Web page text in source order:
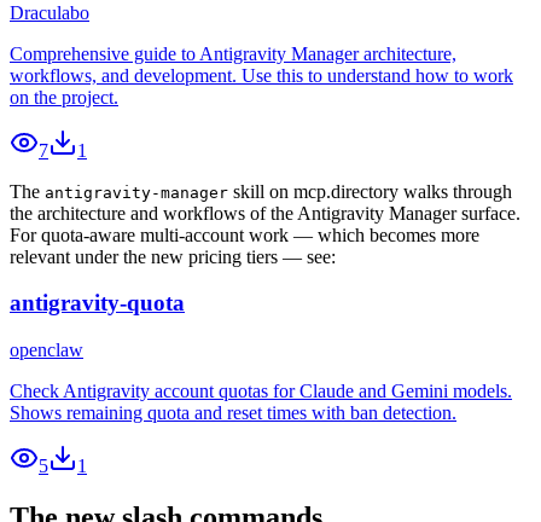
Draculabo
Comprehensive guide to Antigravity Manager architecture,
workflows, and development. Use this to understand how to work
on the project.
7
1
The antigravity-manager skill on mcp.directory walks through
the architecture and workflows of the Antigravity Manager surface.
For quota-aware multi-account work — which becomes more
relevant under the new pricing tiers — see:
antigravity-quota
openclaw
Check Antigravity account quotas for Claude and Gemini models.
Shows remaining quota and reset times with ban detection.
5 1